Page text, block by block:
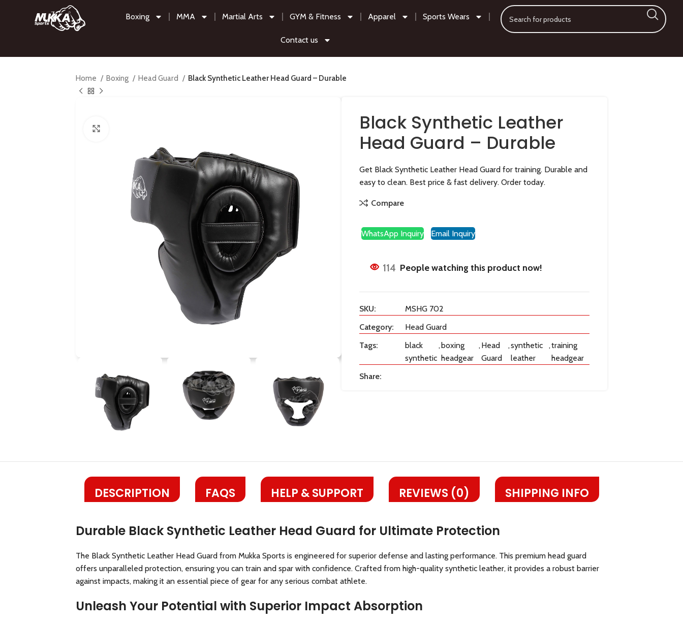
Boxing MMA Martial Arts GYM & Fitness Apparel Sports Wears
Contact us
Home Boxing Head Guard Black Synthetic Leather Head Guard – Durable
Black Synthetic Leather
Head Guard – Durable
Get Black Synthetic Leather Head Guard for training. Durable and
easy to clean. Best price & fast delivery. Order today.
Compare
WhatsApp Inquiry Email Inquiry
114 People watching this product now!
SKU:
MSHG 702
Category:
Head Guard
Tags:
black
synthetic
,boxing
headgear
,Head
Guard
,synthetic
leather
,training
headgear
Share:
DESCRIPTION FAQS HELP & SUPPORT REVIEWS (0) SHIPPING INFO
Durable Black Synthetic Leather Head Guard for Ultimate Protection
The Black Synthetic Leather Head Guard from Mukka Sports is engineered for superior defense and lasting performance. This premium head guard
offers unparalleled protection, ensuring you can train and spar with confidence. Crafted from high-quality synthetic leather, it provides a robust barrier
against impacts, making it an essential piece of gear for any serious combat athlete.
Unleash Your Potential with Superior Impact Absorption